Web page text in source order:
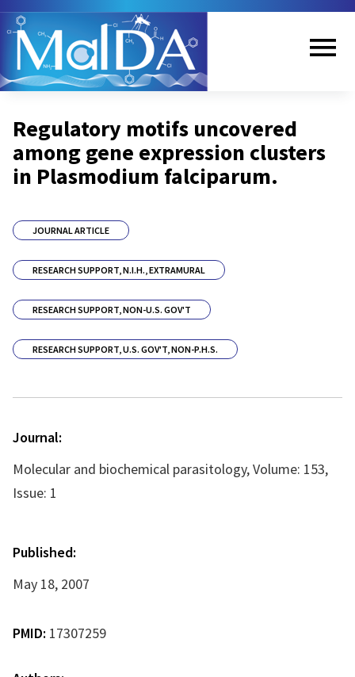
Skip
to
main
content
Regulatory motifs uncovered
among gene expression clusters
in Plasmodium falciparum.
JOURNAL ARTICLE
RESEARCH SUPPORT, N.I.H., EXTRAMURAL
RESEARCH SUPPORT, NON-U.S. GOV'T
RESEARCH SUPPORT, U.S. GOV'T, NON-P.H.S.
Journal:
Molecular and biochemical parasitology, Volume: 153,
Issue: 1
Published:
May 18, 2007
PMID: 17307259